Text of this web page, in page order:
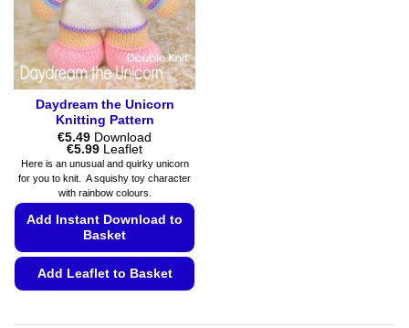
Daydream the Unicorn
Knitting Pattern
€5.49 Download
€5.99Price
range:
€5.49
through
€5.99
Leaflet
Here is an unusual and quirky unicorn
for you to knit. A squishy toy character
with rainbow colours.
Add Instant Download to
Basket
Add Leaflet to Basket